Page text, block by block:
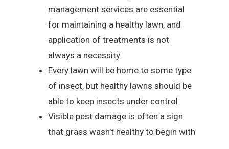
management services are essential
for maintaining a healthy lawn, and
application of treatments is not
always a necessity
Every lawn will be home to some type
of insect, but healthy lawns should be
able to keep insects under control
Visible pest damage is often a sign
that grass wasn’t healthy to begin with